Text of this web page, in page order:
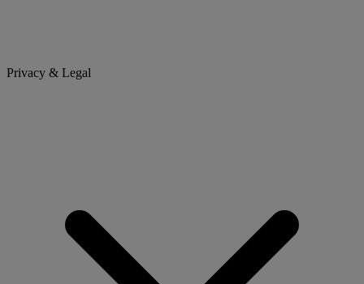
Privacy & Legal